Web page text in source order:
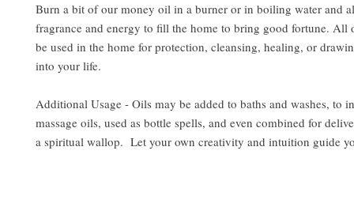
Burn a bit of our money oil in a burner or in boiling water and
fragrance and energy to fill the home to bring good fortune. All
be used in the home for protection, cleansing, healing, or
into your life.
Additional Usage - Oils may be added to baths and washes, to
massage oils, used as bottle spells, and even combined for
a spiritual wallop. Let your own creativity and intuition guide